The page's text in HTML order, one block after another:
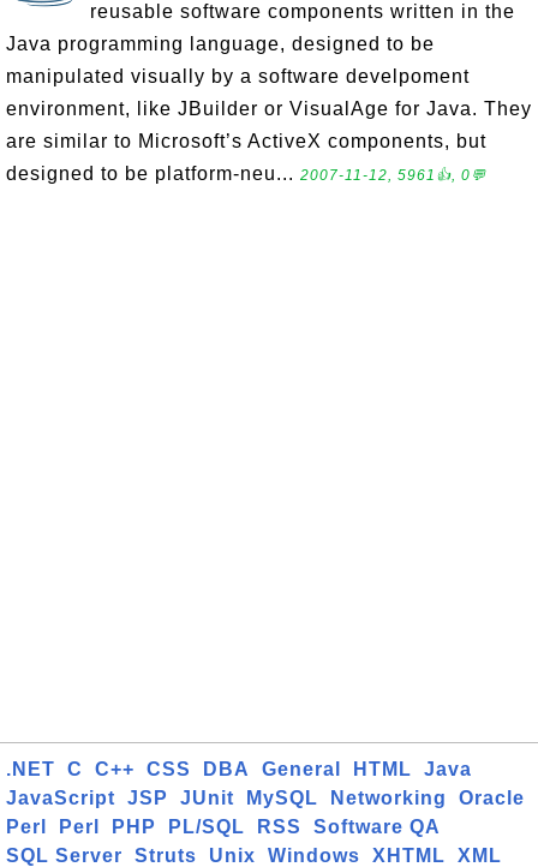
reusable software components written in the
Java programming language, designed to be
manipulated visually by a software develpoment
environment, like JBuilder or VisualAge for Java. They
are similar to Microsoft’s ActiveX components, but
designed to be platform-neu... 2007-11-12, 5961👍, 0💬
.NET C C++ CSS DBA General HTML
Java
JavaScript
JSP JUnit MySQL Networking
Oracle
Perl
Perl PHP PL/SQL RSS
Software QA
SQL Server
Struts Unix Windows XHTML XML